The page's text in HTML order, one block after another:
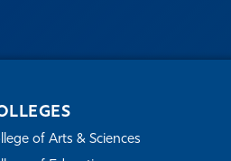
of Arts & Sciences